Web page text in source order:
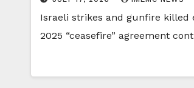
Israeli strikes and gunfire killed
2025 “ceasefire” agreement